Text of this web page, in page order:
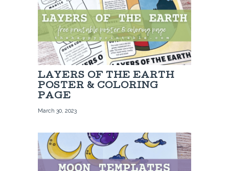
LAYERS OF THE EARTH
POSTER & COLORING
PAGE
March 30, 2023